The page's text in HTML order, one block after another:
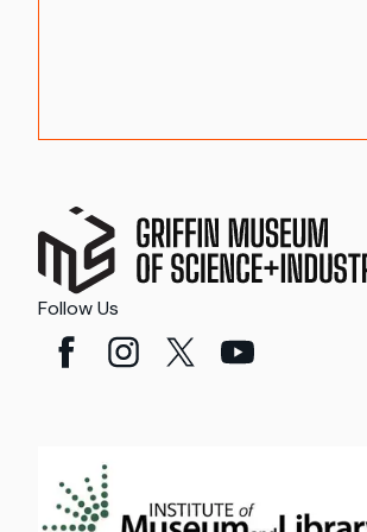
Follow Us